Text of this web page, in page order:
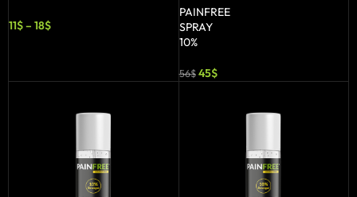
11$– 18$
PAINFREE
SPRAY
10%
56$ 45$